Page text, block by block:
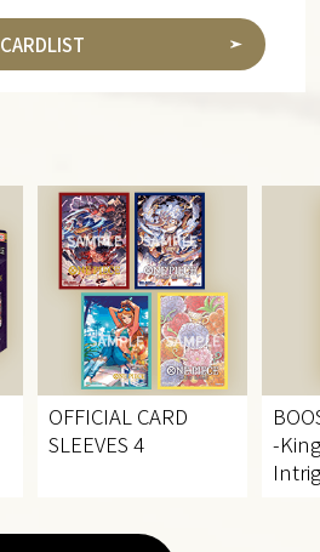
CARDLIST
OFFICIAL CARD
SLEEVES 4
-